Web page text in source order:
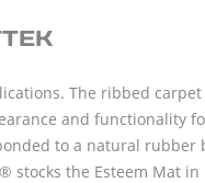
The ribbed
and functionality
to a natural rubber
stocks the Esteem Mat